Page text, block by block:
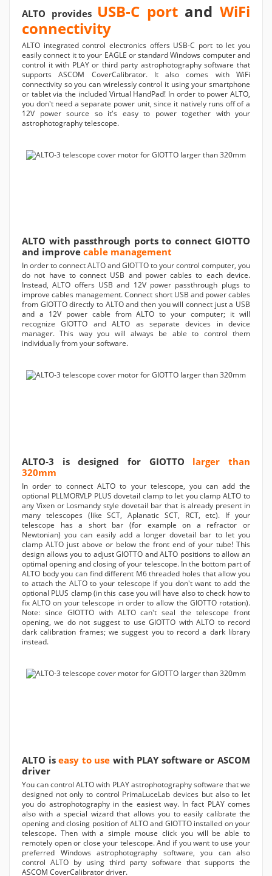
ALTO provides USB-C portandWiFi
connectivity
ALTO integrated control electronics offers USB-C port to let you
easily connect it to your EAGLE or standard Windows computer and
control it with PLAY or third party astrophotography software that
supports ASCOM CoverCalibrator. It also comes with WiFi
connectivity so you can wirelessly control it using your smartphone
or tablet via the included Virtual HandPad! In order to power ALTO,
you don't need a separate power unit, since it natively runs off of a
12V power source so it's easy to power together with your
astrophotography telescope.
ALTO with passthrough ports to connect GIOTTO
and improve cable management
In order to connect ALTO and GIOTTO to your control computer, you
do not have to connect USB and power cables to each device.
Instead, ALTO offers USB and 12V power passthrough plugs to
improve cables management. Connect short USB and power cables
from GIOTTO directly to ALTO and then you will connect just a USB
and a 12V power cable from ALTO to your computer; it will
recognize GIOTTO and ALTO as separate devices in device
manager. This way you will always be able to control them
individually from your software.
ALTO-3 is designed for GIOTTO larger than
320mm
In order to connect ALTO to your telescope, you can add the
optional PLLMORVLP PLUS dovetail clamp to let you clamp ALTO to
any Vixen or Losmandy style dovetail bar that is already present in
many telescopes (like SCT, Aplanatic SCT, RCT, etc). If your
telescope has a short bar (for example on a refractor or
Newtonian) you can easily add a longer dovetail bar to let you
clamp ALTO just above or below the front end of your tube! This
design allows you to adjust GIOTTO and ALTO positions to allow an
optimal opening and closing of your telescope. In the bottom part of
ALTO body you can find different M6 threaded holes that allow you
to attach the ALTO to your telescope if you don't want to add the
optional PLUS clamp (in this case you will have also to check how to
fix ALTO on your telescope in order to allow the GIOTTO rotation).
Note: since GIOTTO with ALTO can't seal the telescope front
opening, we do not suggest to use GIOTTO with ALTO to record
dark calibration frames; we suggest you to record a dark library
instead.
ALTO iseasy to use with PLAY software or ASCOM
driver
You can control ALTO with PLAY astrophotography software that we
designed not only to control PrimaLuceLab devices but also to let
you do astrophotography in the easiest way. In fact PLAY comes
also with a special wizard that allows you to easily calibrate the
opening and closing position of ALTO and GIOTTO installed on your
telescope. Then with a simple mouse click you will be able to
remotely open or close your telescope. And if you want to use your
preferred Windows astrophotography software, you can also
control ALTO by using third party software that supports the
ASCOM CoverCalibrator driver.